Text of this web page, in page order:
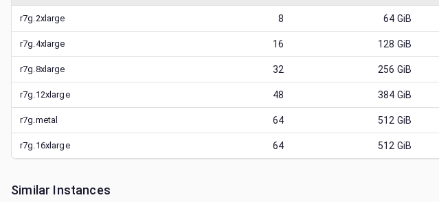
r7g.2xlarge 8 64 GiB
r7g.4xlarge 16 128 GiB
r7g.8xlarge 32 256 GiB
r7g.12xlarge 48 384 GiB
r7g.metal 64 512 GiB
r7g.16xlarge 64 512 GiB
Similar Instances